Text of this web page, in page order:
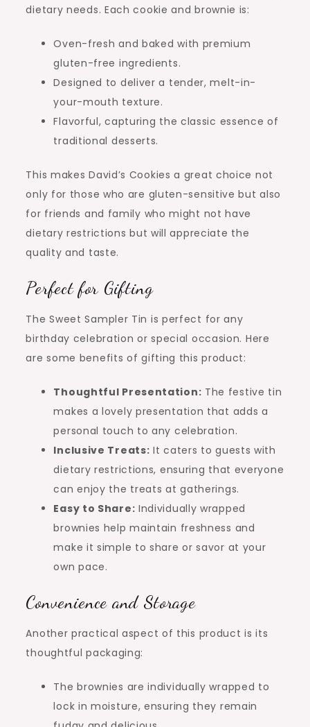
dietary needs. Each cookie and brownie is:
Oven-fresh and baked with premium
gluten-free ingredients.
Designed to deliver a tender, melt-in-
your-mouth texture.
Flavorful, capturing the classic essence of
traditional desserts.
This makes David’s Cookies a great choice not
only for those who are gluten-sensitive but also
for friends and family who might not have
dietary restrictions but will appreciate the
quality and taste.
Perfect for Gifting
The Sweet Sampler Tin is perfect for any
birthday celebration or special occasion. Here
are some benefits of gifting this product:
Thoughtful Presentation: The festive tin
makes a lovely presentation that adds a
personal touch to any celebration.
Inclusive Treats: It caters to guests with
dietary restrictions, ensuring that everyone
can enjoy the treats at gatherings.
Easy to Share: Individually wrapped
brownies help maintain freshness and
make it simple to share or savor at your
own pace.
Convenience and Storage
Another practical aspect of this product is its
thoughtful packaging:
The brownies are individually wrapped to
lock in moisture, ensuring they remain